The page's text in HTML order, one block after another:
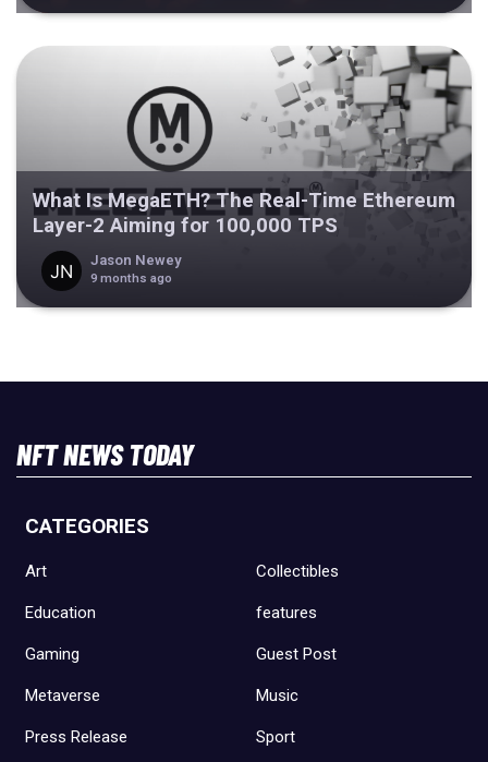
What Is MegaETH? The Real-Time Ethereum
Layer-2 Aiming for 100,000 TPS
Jason Newey
9 months ago
NFT NEWS TODAY
CATEGORIES
Art Collectibles
Education features
Gaming Guest Post
Metaverse Music
Press Release Sport